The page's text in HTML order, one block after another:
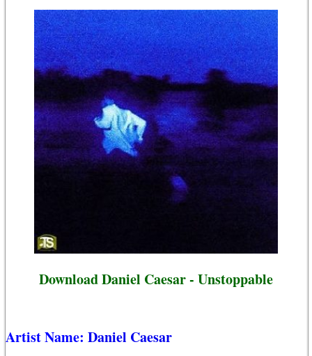
Download Daniel Caesar - Unstoppable
Artist Name: Daniel Caesar